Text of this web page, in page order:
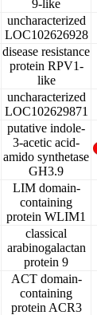
9-like
uncharacterized
LOC102626928
disease resistance
protein RPV1-
like
uncharacterized
LOC102629871
putative indole-
3-acetic acid-
amido synthetase
GH3.9
LIM domain-
containing
protein WLIM1
classical
arabinogalactan
protein 9
ACT domain-
containing
protein ACR3